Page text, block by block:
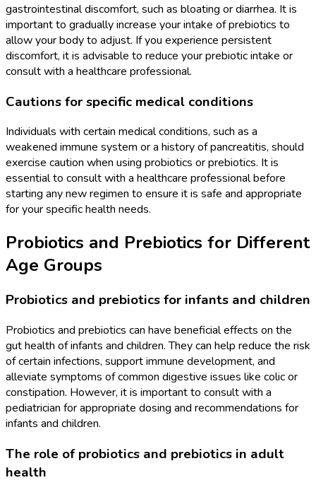
gastrointestinal discomfort, such as bloating or diarrhea. It is
important to gradually increase your intake of prebiotics to
allow your body to adjust. If you experience persistent
discomfort, it is advisable to reduce your prebiotic intake or
consult with a healthcare professional.
Cautions for specific medical conditions
Individuals with certain medical conditions, such as a
weakened immune system or a history of pancreatitis, should
exercise caution when using probiotics or prebiotics. It is
essential to consult with a healthcare professional before
starting any new regimen to ensure it is safe and appropriate
for your specific health needs.
Probiotics and Prebiotics for Different
Age Groups
Probiotics and prebiotics for infants and children
Probiotics and prebiotics can have beneficial effects on the
gut health of infants and children. They can help reduce the risk
of certain infections, support immune development, and
alleviate symptoms of common digestive issues like colic or
constipation. However, it is important to consult with a
pediatrician for appropriate dosing and recommendations for
infants and children.
The role of probiotics and prebiotics in adult
health